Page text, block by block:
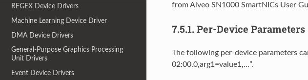
REGEX Device Drivers
Machine Learning Device Driver
DMA Device Drivers
General-Purpose Graphics Processing
Unit Drivers
Event Device Drivers
from Alveo SN1000 SmartNICs User
7.5.1. Per-Device Parameters
The following per-device parameters
02:00.0,arg1=value1,…”.